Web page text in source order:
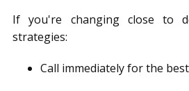
If you're changing close to
strategies:
Call immediately for the